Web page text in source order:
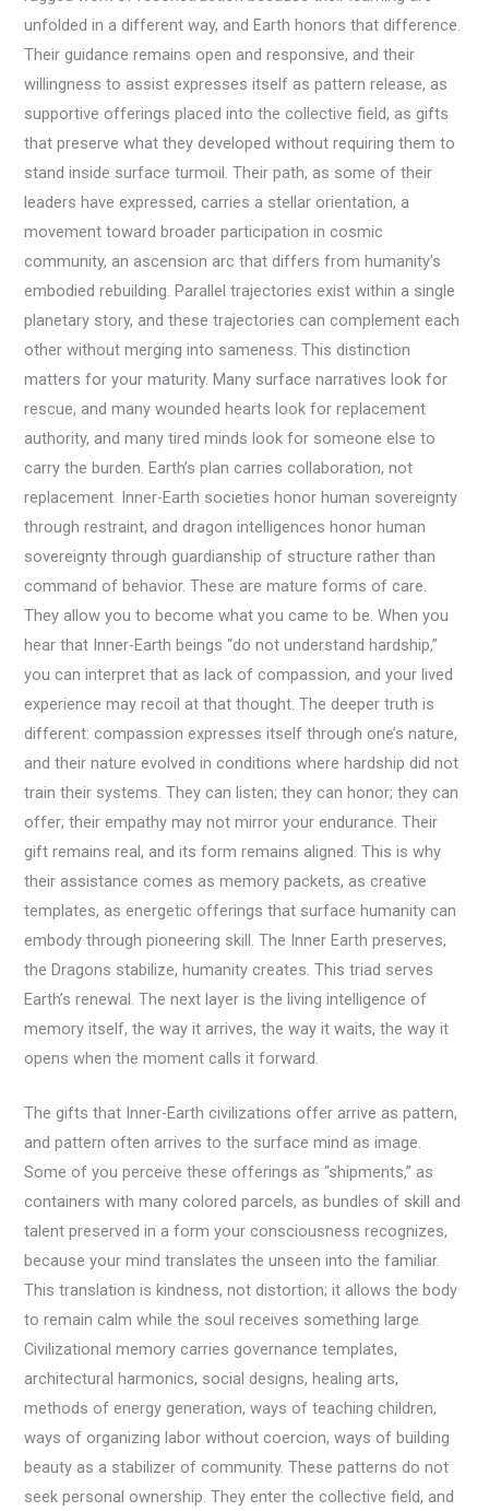
unfolded in a different way, and Earth honors that difference.
Their guidance remains open and responsive, and their
willingness to assist expresses itself as pattern release, as
supportive offerings placed into the collective field, as gifts
that preserve what they developed without requiring them to
stand inside surface turmoil. Their path, as some of their
leaders have expressed, carries a stellar orientation, a
movement toward broader participation in cosmic
community, an ascension arc that differs from humanity’s
embodied rebuilding. Parallel trajectories exist within a single
planetary story, and these trajectories can complement each
other without merging into sameness. This distinction
matters for your maturity. Many surface narratives look for
rescue, and many wounded hearts look for replacement
authority, and many tired minds look for someone else to
carry the burden. Earth’s plan carries collaboration, not
replacement. Inner-Earth societies honor human sovereignty
through restraint, and dragon intelligences honor human
sovereignty through guardianship of structure rather than
command of behavior. These are mature forms of care.
They allow you to become what you came to be. When you
hear that Inner-Earth beings “do not understand hardship,”
you can interpret that as lack of compassion, and your lived
experience may recoil at that thought. The deeper truth is
different: compassion expresses itself through one’s nature,
and their nature evolved in conditions where hardship did not
train their systems. They can listen; they can honor; they can
offer; their empathy may not mirror your endurance. Their
gift remains real, and its form remains aligned. This is why
their assistance comes as memory packets, as creative
templates, as energetic offerings that surface humanity can
embody through pioneering skill. The Inner Earth preserves,
the Dragons stabilize, humanity creates. This triad serves
Earth’s renewal. The next layer is the living intelligence of
memory itself, the way it arrives, the way it waits, the way it
opens when the moment calls it forward.
The gifts that Inner-Earth civilizations offer arrive as pattern,
and pattern often arrives to the surface mind as image.
Some of you perceive these offerings as “shipments,” as
containers with many colored parcels, as bundles of skill and
talent preserved in a form your consciousness recognizes,
because your mind translates the unseen into the familiar.
This translation is kindness, not distortion; it allows the body
to remain calm while the soul receives something large.
Civilizational memory carries governance templates,
architectural harmonics, social designs, healing arts,
methods of energy generation, ways of teaching children,
ways of organizing labor without coercion, ways of building
beauty as a stabilizer of community. These patterns do not
seek personal ownership. They enter the collective field, and